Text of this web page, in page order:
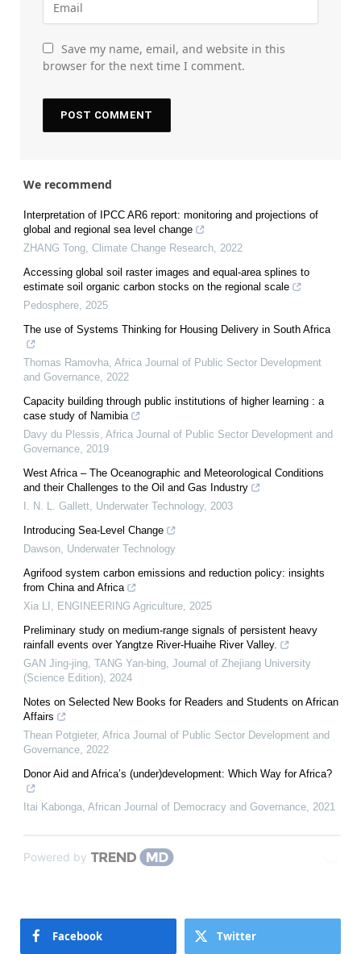
Save my name, email, and website in this
browser for the next time I comment.
We recommend
Interpretation of IPCC AR6 report: monitoring and projections of
global and regional sea level change
ZHANG Tong, Climate Change Research, 2022
Accessing global soil raster images and equal-area splines to
estimate soil organic carbon stocks on the regional scale
Pedosphere, 2025
The use of Systems Thinking for Housing Delivery in South Africa
Thomas Ramovha, Africa Journal of Public Sector Development
and Governance, 2022
Capacity building through public institutions of higher learning : a
case study of Namibia
Davy du Plessis, Africa Journal of Public Sector Development and
Governance, 2019
West Africa – The Oceanographic and Meteorological Conditions
and their Challenges to the Oil and Gas Industry
I. N. L. Gallett, Underwater Technology, 2003
Introducing Sea-Level Change
Dawson, Underwater Technology
Agrifood system carbon emissions and reduction policy: insights
from China and Africa
Xia LI , ENGINEERING Agriculture, 2025
Preliminary study on medium-range signals of persistent heavy
rainfall events over Yangtze River-Huaihe River Valley.
GAN Jing-jing, TANG Yan-bing, Journal of Zhejiang University
(Science Edition), 2024
Notes on Selected New Books for Readers and Students on African
Affairs
Thean Potgieter, Africa Journal of Public Sector Development and
Governance, 2022
Donor Aid and Africa’s (under)development: Which Way for Africa?
Itai Kabonga, African Journal of Democracy and Governance, 2021
Powered by
Facebook Twitter